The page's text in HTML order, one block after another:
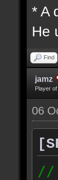
* A
He
Find
jamz
Player of
06
//